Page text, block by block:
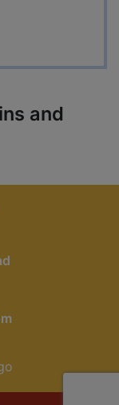
and